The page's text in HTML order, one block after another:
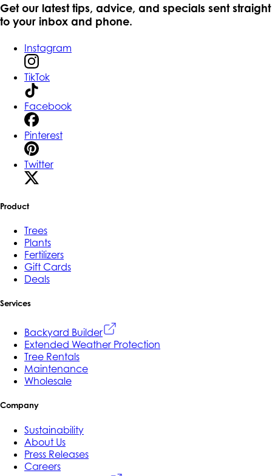
Get our latest tips, advice, and specials sent straight
to your inbox and phone.
Instagram
TikTok
Facebook
Pinterest
Twitter
Product
Trees
Plants
Fertilizers
Gift Cards
Deals
Services
Backyard Builder
Extended Weather Protection
Tree Rentals
Maintenance
Wholesale
Company
Sustainability
About Us
Press Releases
Careers